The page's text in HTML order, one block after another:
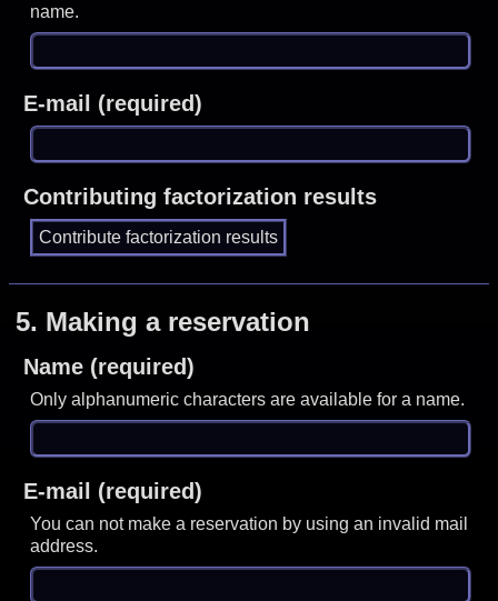
name.
E-mail (required)
Contributing factorization results
5. Making a reservation
Name (required)
Only alphanumeric characters are available for a name.
E-mail (required)
You can not make a reservation by using an invalid mail
address.